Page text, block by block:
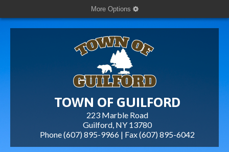
More Options
TOWN OF GUILFORD
223 Marble Road
Guilford, NY 13780
Phone (607) 895-9966 | Fax(607) 895-6042